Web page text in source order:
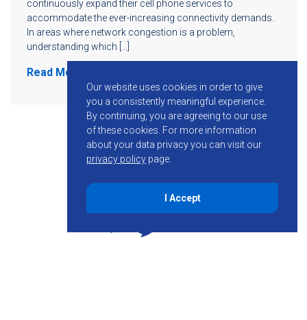
continuously expand their cell phone services to
accommodate the ever-increasing connectivity demands.
In areas where network congestion is a problem,
understanding which […]
Read More
Our website uses cookies in order to give
you a consistently meaningful experience.
By continuing, you are agreeing to our use
of these cookies. For more information
about your data privacy you can visit our
privacy policy page.
I Accept